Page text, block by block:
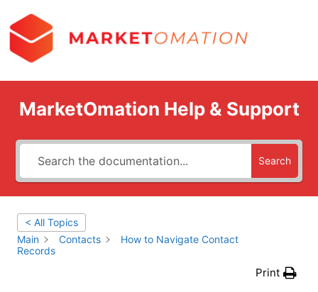
MarketOmation Help & Support
Search
< All Topics
Main
Contacts
How to Navigate Contact
Records
Print